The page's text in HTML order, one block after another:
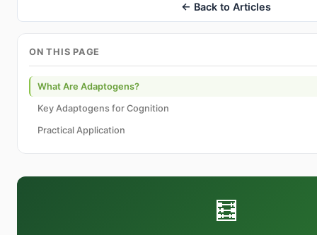
← Back to Articles
ON THIS PAGE
What Are Adaptogens?
Key Adaptogens for Cognition
Practical Application
🧮